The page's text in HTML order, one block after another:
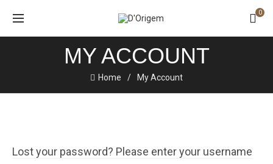
0
MY ACCOUNT
Home My Account
Lost your password? Please enter your username